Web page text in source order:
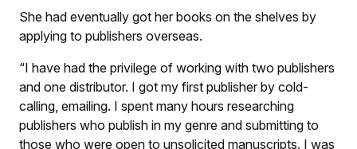
She had eventually got her books on the shelves by
applying to publishers overseas.
“I have had the privilege of working with two publishers
and one distributor. I got my first publisher by cold-
calling, emailing. I spent many hours researching
publishers who publish in my genre and submitting to
those who were open to unsolicited manuscripts. I was